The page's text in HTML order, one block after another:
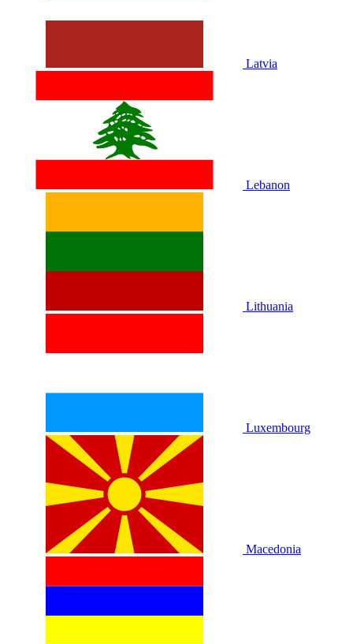
Latvia
Lebanon
Lithuania
Luxembourg
Macedonia